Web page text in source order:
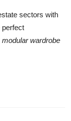
sectors with
perfect
modular wardrobe